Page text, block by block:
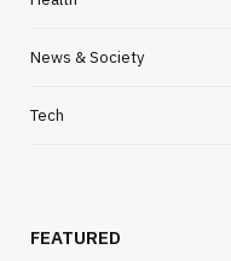
News & Society
Tech
FEATURED